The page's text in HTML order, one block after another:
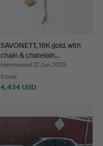
SAVONETT, 18K gold, with
chain & chatelain…
Hammered 21 Jun 2025
5 bids
4,434 USD